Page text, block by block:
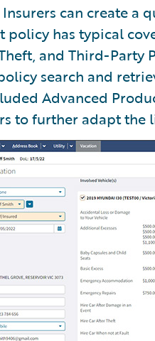
Insurers can create a
has typical
and Third-Party
search and
Advanced
to further adapt the